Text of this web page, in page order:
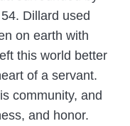
Dillard used
on earth with
this world better
of a servant.
community, and
and honor.